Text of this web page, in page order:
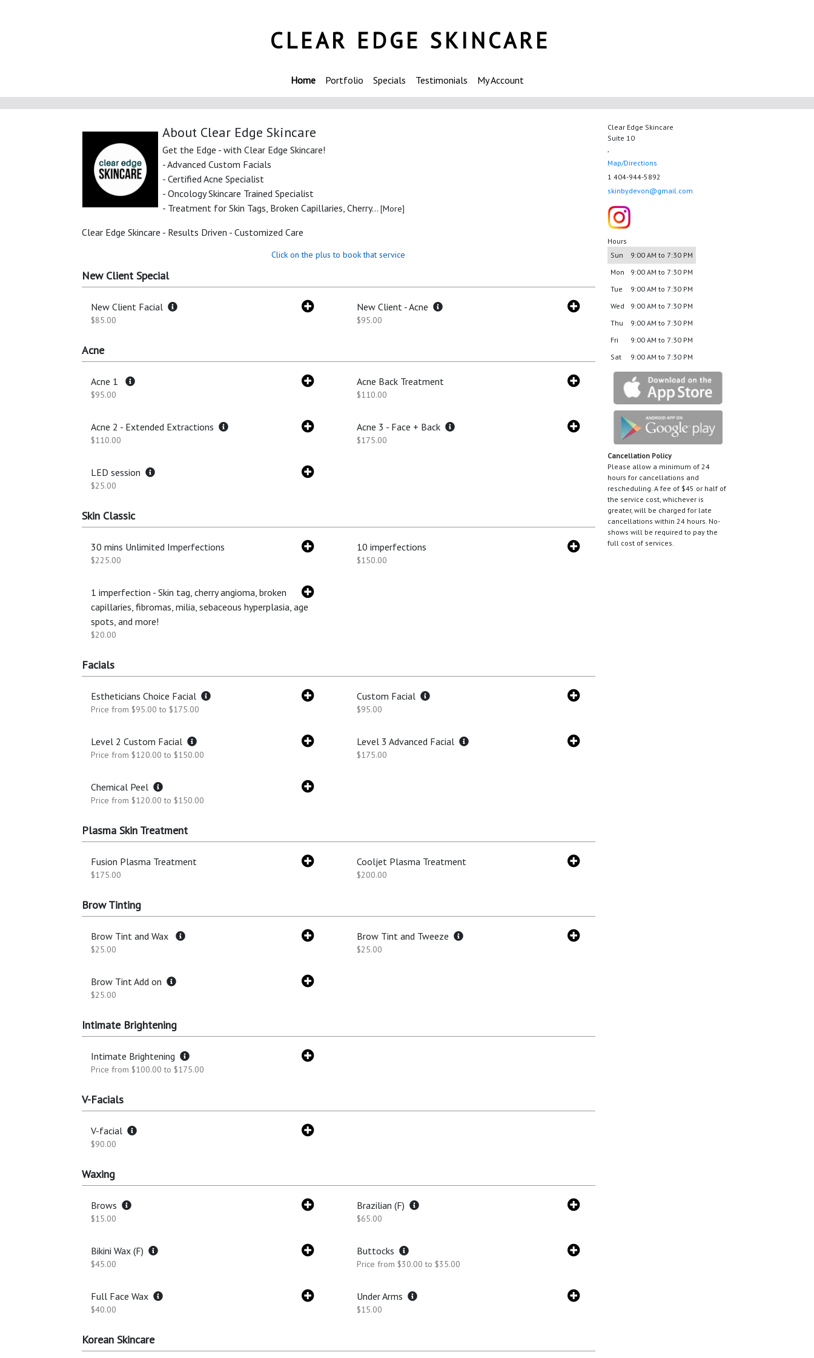
CLEAR EDGE SKINCARE
Home Portfolio Specials Testimonials My Account
About Clear Edge Skincare
Get the Edge - with Clear Edge Skincare!
- Advanced Custom Facials
- Certified Acne Specialist
- Oncology Skincare Trained Specialist
- Treatment for Skin Tags, Broken Capillaries, Cherry... [More]
Clear Edge Skincare - Results Driven - Customized Care
Click on the plus to book that service
New Client Special
New Client Facial
$85.00
New Client - Acne
$95.00
Acne
Acne 1
$95.00
Acne Back Treatment
$110.00
Acne 2 - Extended Extractions
$110.00
Acne 3 - Face + Back
$175.00
LED session
$25.00
Skin Classic
30 mins Unlimited Imperfections
$225.00
10 imperfections
$150.00
1 imperfection - Skin tag, cherry angioma, broken
capillaries, fibromas, milia, sebaceous hyperplasia, age
spots, and more!
$20.00
Facials
Estheticians Choice Facial
Price from $95.00 to $175.00
Custom Facial
$95.00
Level 2 Custom Facial
Price from $120.00 to $150.00
Level 3 Advanced Facial
$175.00
Chemical Peel
Price from $120.00 to $150.00
Plasma Skin Treatment
Fusion Plasma Treatment
$175.00
Cooljet Plasma Treatment
$200.00
Brow Tinting
Brow Tint and Wax
$25.00
Brow Tint and Tweeze
$25.00
Brow Tint Add on
$25.00
Intimate Brightening
Intimate Brightening
Price from $100.00 to $175.00
V-Facials
V-facial
$90.00
Waxing
Brows
$15.00
Brazilian (F)
$65.00
Bikini Wax (F)
$45.00
Buttocks
Price from $30.00 to $35.00
Full Face Wax
$40.00
Under Arms
$15.00
Korean Skincare
Clear Edge Skincare
Suite 10
,
Map/Directions
1 404-944-5892
skinbydevon@gmail.com
Hours
Sun
9:00 AM to 7:30 PM
Mon
9:00 AM to 7:30 PM
Tue
9:00 AM to 7:30 PM
Wed
9:00 AM to 7:30 PM
Thu
9:00 AM to 7:30 PM
Fri
9:00 AM to 7:30 PM
Sat
9:00 AM to 7:30 PM
Cancellation Policy
Please allow a minimum of 24
hours for cancellations and
rescheduling. A fee of $45 or half of
the service cost, whichever is
greater, will be charged for late
cancellations within 24 hours. No-
shows will be required to pay the
full cost of services.